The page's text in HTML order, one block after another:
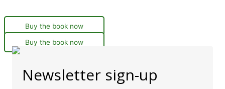
Buy the book now
Buy the book now
Newsletter sign-up